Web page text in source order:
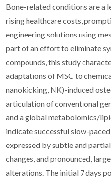
Bone-related conditions are a
rising healthcare costs,
engineering solutions using
part of an effort to eliminate
compounds, this study
adaptations of MSC to
nanokicking, NK)-induced
articulation of conventional
and a global metabolomics/
indicate successful slow-
expressed by subtle and
changes, and pronounced,
alterations. The initial 7 days